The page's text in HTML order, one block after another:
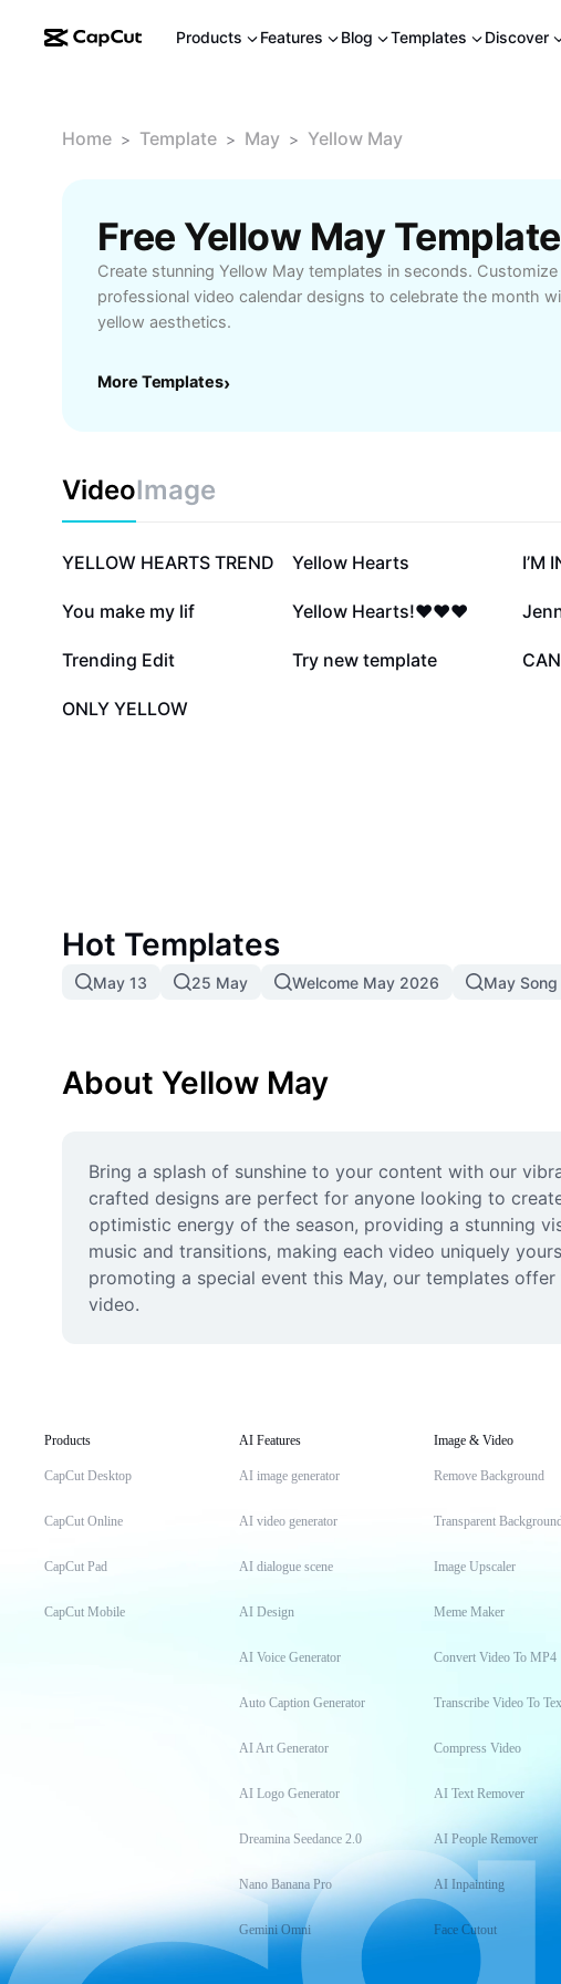
Products Features Blog Templates Discover
Home > Template > May > Yellow May
Free Yellow May
Create stunning Yellow May templates in seconds. Customize
professional video calendar designs to celebrate the month
yellow aesthetics.
More Templates›
VideoImage
129.4K
YELLOW HEARTS TREND 92.2K
Yellow Hearts I’M
7.3K
You make my lif 4.7K
Yellow Hearts!❤️❤️❤️ 4.2K
1.6K
Trending Edit 1.3K
Try new template 1.2K
0
ONLY YELLOW
Hot Templates
May 13 25 May Welcome May 2026 May Song
About Yellow May
Bring a splash of sunshine to your content with our
crafted designs are perfect for anyone looking to
optimistic energy of the season, providing a stunning
music and transitions, making each video uniquely
promoting a special event this May, our templates
video.
Products
CapCut Desktop
CapCut Online
CapCut Pad
CapCut Mobile
AI Features
AI image generator
AI video generator
AI dialogue scene
AI Design
AI Voice Generator
Auto Caption Generator
AI Art Generator
AI Logo Generator
Dreamina Seedance 2.0
Nano Banana Pro
Gemini Omni
Image & Video
Remove Background
Transparent
Image Upscaler
Meme Maker
Convert Video To MP4
Transcribe Video To
Compress Video
AI Text Remover
AI People Remover
AI Inpainting
Face Cutout